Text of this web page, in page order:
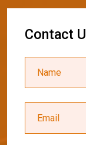
Contact U